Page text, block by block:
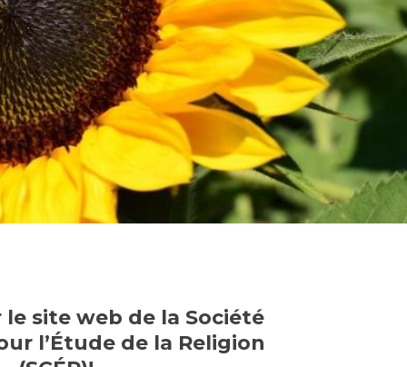
site web de la Société
l’Étude de la Religion